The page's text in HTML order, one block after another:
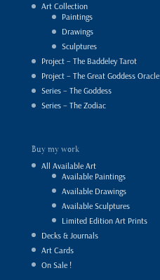
Art Collection
Paintings
Drawings
Sculptures
Project – The Baddeley Tarot
Project – The Great Goddess Oracle
Series – The Goddess
Series – The Zodiac
Buy my work
All Available Art
Available Paintings
Available Drawings
Available Sculptures
Limited Edition Art Prints
Decks & Journals
Art Cards
On Sale !